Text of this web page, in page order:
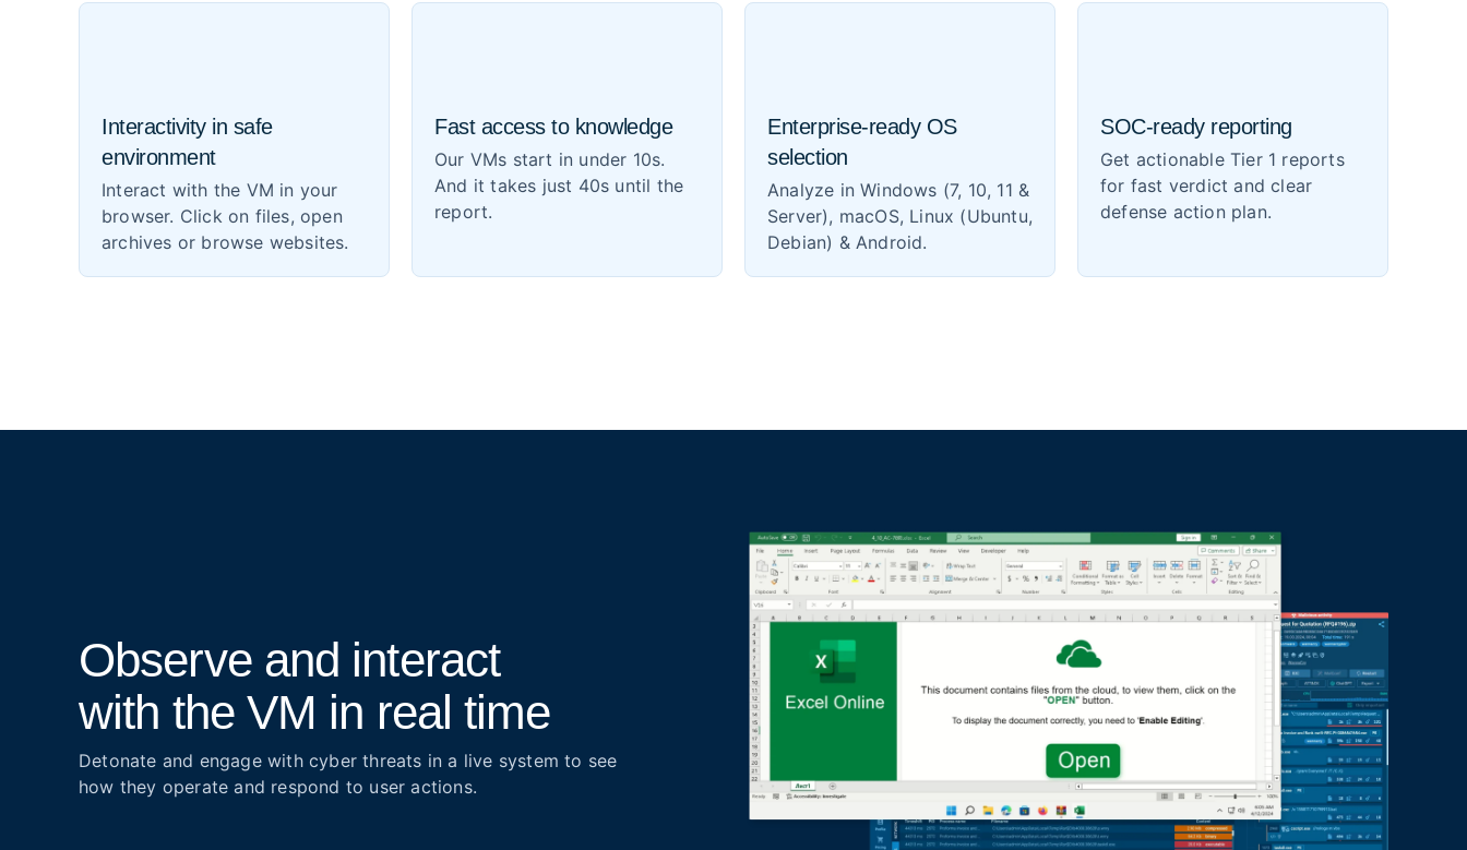
Interactivity in safe
environment
Interact with the VM in your
browser. Click on files, open
archives or browse websites.
Fast access to knowledge
Our VMs start in under 10s.
And it takes just 40s until the
report.
Enterprise-ready OS
selection
Analyze in Windows (7, 10, 11 &
Server), macOS, Linux (Ubuntu,
Debian) & Android.
SOC-ready reporting
Get actionable Tier 1 reports
for fast verdict and clear
defense action plan.
Observe and interact
with the VM in real time
Detonate and engage with cyber threats in a live system to see
how they operate and respond to user actions.